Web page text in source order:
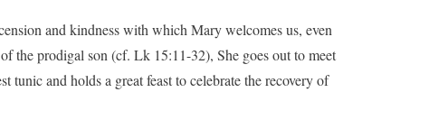
and kindness with which Mary welcomes us, even
the prodigal son (cf. Lk 15:11-32), She goes out to meet
tunic and holds a great feast to celebrate the recovery of